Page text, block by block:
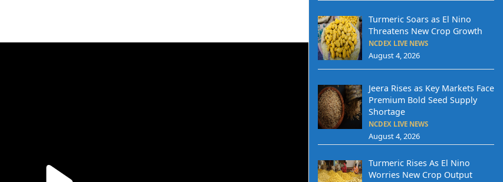
Turmeric Soars as El Nino
Threatens New Crop Growth
NCDEX LIVE NEWS
August 4, 2026
Jeera Rises as Key Markets Face
Premium Bold Seed Supply
Shortage
NCDEX LIVE NEWS
August 4, 2026
Turmeric Rises As El Nino
Worries New Crop Output